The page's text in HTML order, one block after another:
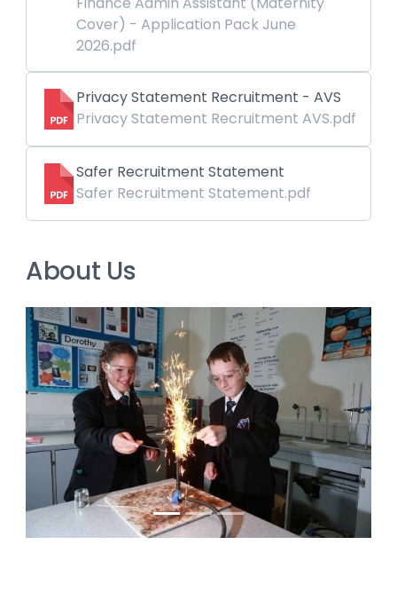
Cover) - Application Pack June
2026.pdf
Privacy Statement Recruitment - AVS
Privacy Statement Recruitment AVS.pdf
Safer Recruitment Statement
Safer Recruitment Statement.pdf
About Us